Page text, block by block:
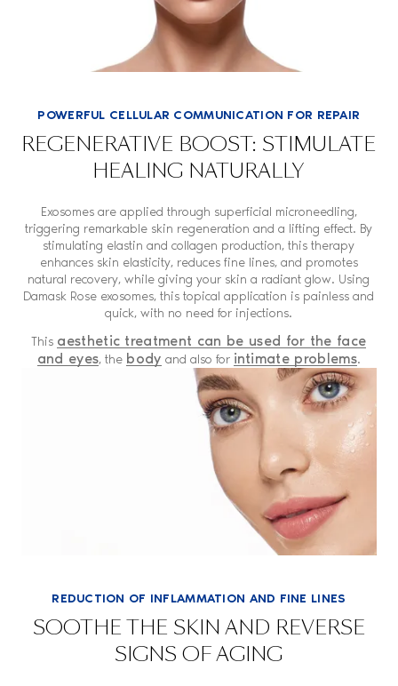
POWERFUL CELLULAR COMMUNICATION FOR REPAIR
REGENERATIVE BOOST: STIMULATE
HEALING NATURALLY
Exosomes are applied through superficial microneedling,
triggering remarkable skin regeneration and a lifting effect. By
stimulating elastin and collagen production, this therapy
enhances skin elasticity, reduces fine lines, and promotes
natural recovery, while giving your skin a radiant glow. Using
Damask Rose exosomes, this topical application is painless and
quick, with no need for injections.
This aesthetic treatment can be used for the face
and eyes, the body and also for intimate problems.
REDUCTION OF INFLAMMATION AND FINE LINES
SOOTHE THE SKIN AND REVERSE
SIGNS OF AGING